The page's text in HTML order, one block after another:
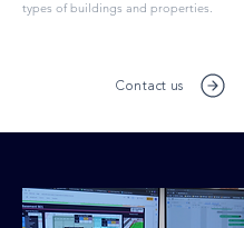
types of buildings and properties.
Contact us